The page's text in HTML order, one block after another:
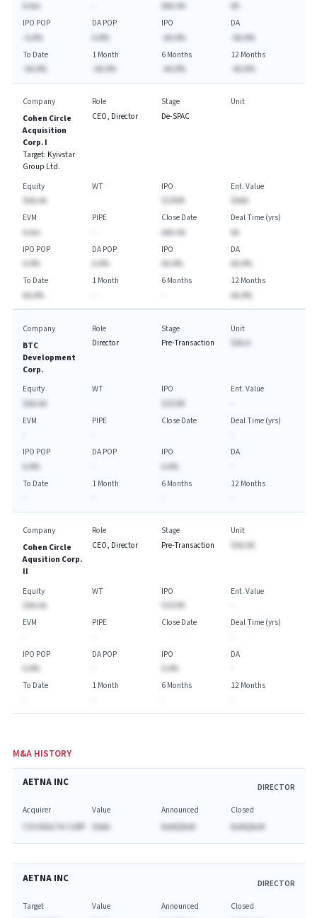
A.Axx
AAA-AA
AA
IPO POP
-A.A%
DA POP
A.A%
IPO
-AA.A%
DA
-AA.A%
To Date
-AA.A%
1 Month
-AA.A%
6 Months
-AA.A%
12 Months
-AA.A%
Company
Cohen Circle
Acquisition
Corp. I
Target: Kyivstar
Group Ltd.
Role
CEO, Director
Stage
De-SPAC
Unit
Equity
$AA.AA
WT
IPO
$230M
Ent. Value
$AAA
EVM
A.Axx
PIPE
Close Date
AAA-AA
Deal Time (yrs)
AA
IPO POP
A.A%
DA POP
A.A%
IPO
AA.A%
DA
AA.A%
To Date
AA.A%
1 Month
6 Months
12 Months
AA.A%
Company
BTC
Development
Corp.
Role
Director
Stage
Pre-Transaction
Unit
$AA.A
Equity
$AA.AA
WT
IPO
$253M
Ent. Value
EVM
PIPE
Close Date
Deal Time (yrs)
IPO POP
A.A%
DA POP
IPO
A.A%
DA
To Date
1 Month
6 Months
12 Months
Company
Cohen Circle
Aqusition Corp.
II
Role
CEO, Director
Stage
Pre-Transaction
Unit
$AA.AA
Equity
$AA.AA
WT
IPO
$253M
Ent. Value
EVM
PIPE
Close Date
Deal Time (yrs)
IPO POP
A.A%
DA POP
IPO
A.A%
DA
To Date
1 Month
6 Months
12 Months
M&A HISTORY
AETNA INC DIRECTOR
Acquirer
CVS HEALTH CORP
Value
$AAA
Announced
NaNQNaN
Closed
NaNQNaN
AETNA INC DIRECTOR
Target
Value
Announced
Closed